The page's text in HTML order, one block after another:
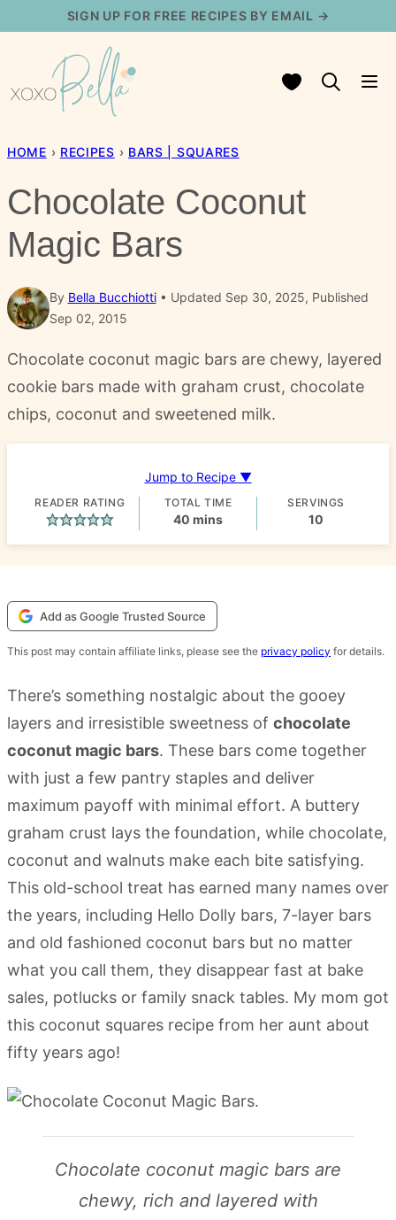
content
SIGN UP FOR FREE RECIPES BY EMAIL →
My Favorites
HOME › RECIPES › BARS | SQUARES
Chocolate Coconut
Magic Bars
By Bella Bucchiotti
Updated Sep 30, 2025, Published
Sep 02, 2015
Chocolate coconut magic bars are chewy, layered
cookie bars made with graham crust, chocolate
chips, coconut and sweetened milk.
Jump to Recipe ▼
READER RATING TOTAL TIME
40 minutes
mins
SERVINGS
10
Add as Google Trusted Source
This post may contain affiliate links, please see the privacy policy for details.
There’s something nostalgic about the gooey
layers and irresistible sweetness of chocolate
coconut magic bars. These bars come together
with just a few pantry staples and deliver
maximum payoff with minimal effort. A buttery
graham crust lays the foundation, while chocolate,
coconut and walnuts make each bite satisfying.
This old-school treat has earned many names over
the years, including Hello Dolly bars, 7-layer bars
and old fashioned coconut bars but no matter
what you call them, they disappear fast at bake
sales, potlucks or family snack tables. My mom got
this coconut squares recipe from her aunt about
fifty years ago!
Chocolate coconut magic bars are
chewy, rich and layered with